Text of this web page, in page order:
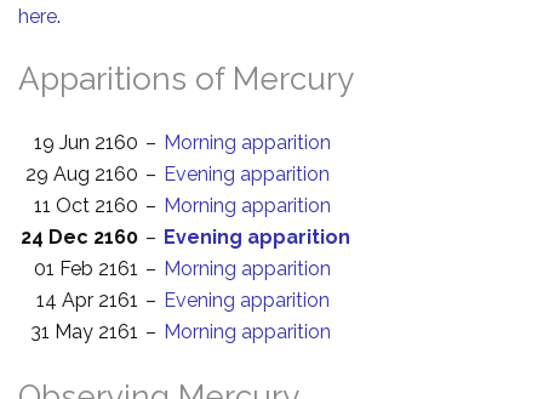
here.
Apparitions of Mercury
19 Jun 2160 – Morning apparition
29 Aug 2160 – Evening apparition
11 Oct 2160 – Morning apparition
24 Dec 2160 – Evening apparition
01 Feb 2161 – Morning apparition
14 Apr 2161 – Evening apparition
31 May 2161 – Morning apparition